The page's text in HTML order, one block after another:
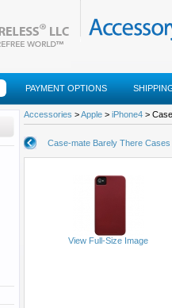
PAYMENT OPTIONS
Accessories >Apple > iPhone4 >
Case-mate Barely There Cases
View Full-Size Image